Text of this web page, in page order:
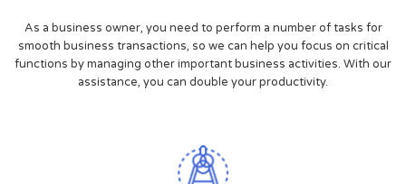
As a business owner, you need to perform a number of tasks for
smooth business transactions, so we can help you focus on critical
functions by managing other important business activities. With our
assistance, you can double your productivity.